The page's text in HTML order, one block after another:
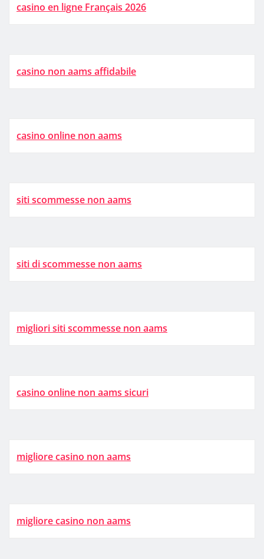
casino en ligne Français 2026
casino non aams affidabile
casino online non aams
siti scommesse non aams
siti di scommesse non aams
migliori siti scommesse non aams
casino online non aams sicuri
migliore casino non aams
migliore casino non aams